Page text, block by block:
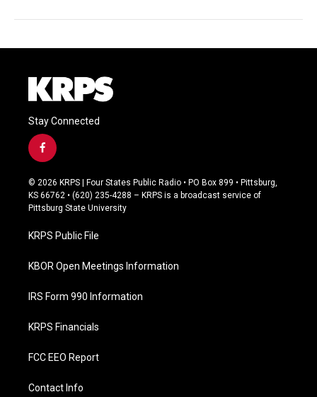
Stay Connected
f
a
c
e
b
o
k
© 2026 KRPS | Four States Public Radio • PO Box 899 • Pittsburg,
KS 66762 • (620) 235-4288 – KRPS is a broadcast service of
Pittsburg State University
KRPS Public File
KBOR Open Meetings Information
IRS Form 990 Information
KRPS Financials
FCC EEO Report
Contact Info